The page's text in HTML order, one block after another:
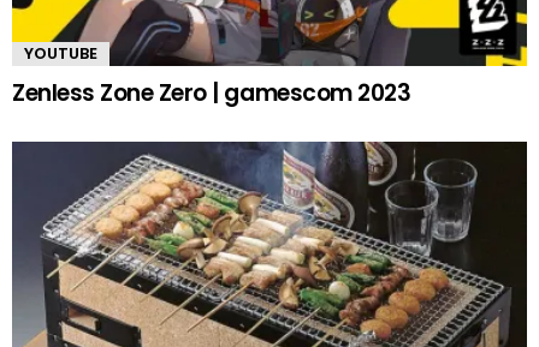
YOUTUBE
Zenless Zone Zero | gamescom 2023